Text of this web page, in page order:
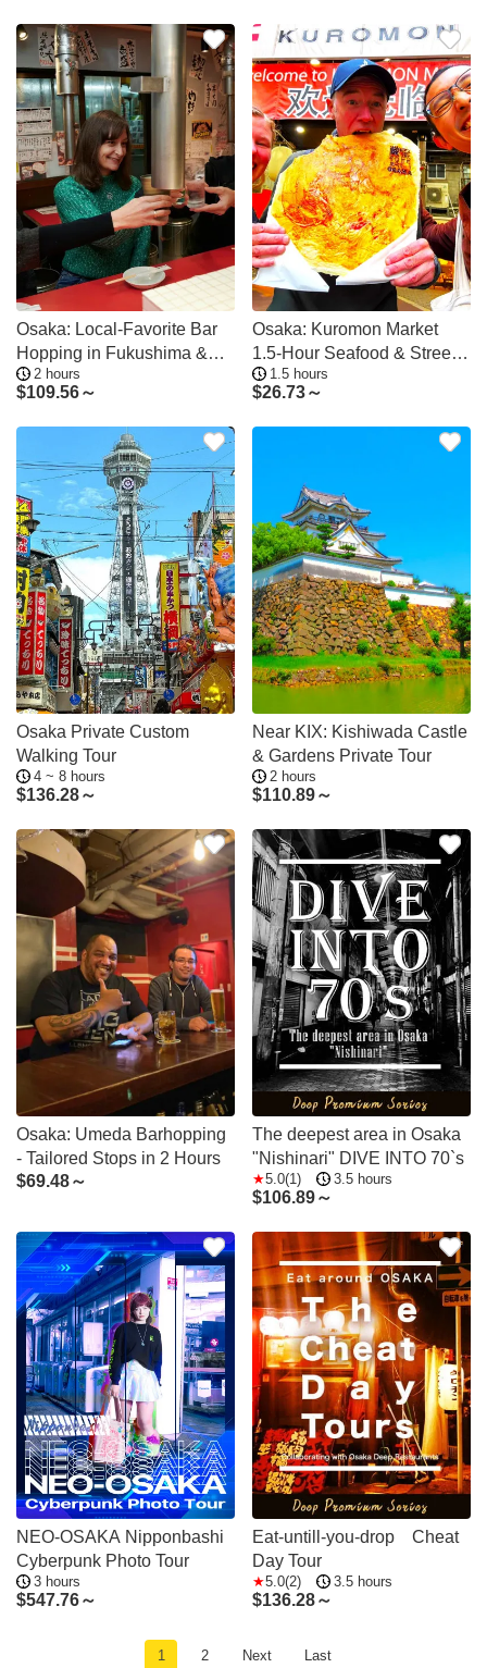
Osaka: Local-Favorite Bar
Hopping in Fukushima &
Tenma
2 hours
$109.56～
Osaka: Kuromon Market
1.5-Hour Seafood & Street
Food Tour
1.5 hours
$26.73～
Osaka Private Custom
Walking Tour
4 ~ 8 hours
$136.28～
Near KIX: Kishiwada Castle
& Gardens Private Tour
2 hours
$110.89～
Osaka: Umeda Barhopping
- Tailored Stops in 2 Hours
$69.48～
The deepest area in Osaka
"Nishinari" DIVE INTO 70`s
5.0(1) 3.5 hours
$106.89～
NEO-OSAKA Nipponbashi
Cyberpunk Photo Tour
3 hours
$547.76～
Eat-untill-you-drop Cheat
Day Tour
5.0(2) 3.5 hours
$136.28～
1 2 Next Last